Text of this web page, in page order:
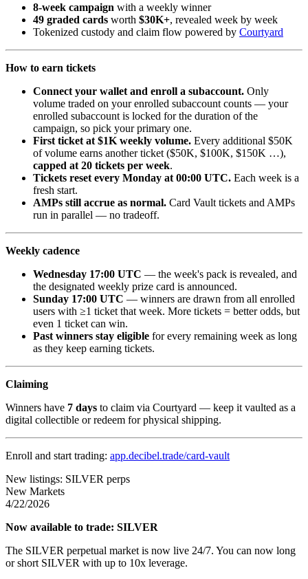
8-week campaign with a weekly winner
49 graded cards worth $30K+, revealed week by week
Tokenized custody and claim flow powered by Courtyard
How to earn tickets
Connect your wallet and enroll a subaccount. Only
volume traded on your enrolled subaccount counts — your
enrolled subaccount is locked for the duration of the
campaign, so pick your primary one.
First ticket at $1K weekly volume. Every additional $50K
of volume earns another ticket ($50K, $100K, $150K …),
capped at 20 tickets per week.
Tickets reset every Monday at 00:00 UTC. Each week is a
fresh start.
AMPs still accrue as normal. Card Vault tickets and AMPs
run in parallel — no tradeoff.
Weekly cadence
Wednesday 17:00 UTC — the week's pack is revealed, and
the designated weekly prize card is announced.
Sunday 17:00 UTC — winners are drawn from all enrolled
users with ≥1 ticket that week. More tickets = better odds, but
even 1 ticket can win.
Past winners stay eligible for every remaining week as long
as they keep earning tickets.
Claiming
Winners have 7 days to claim via Courtyard — keep it vaulted as a
digital collectible or redeem for physical shipping.
Enroll and start trading: app.decibel.trade/card-vault
New listings: SILVER perps
New Markets
4/22/2026
Now available to trade: SILVER
The SILVER perpetual market is now live 24/7. You can now long
or short SILVER with up to 10x leverage.